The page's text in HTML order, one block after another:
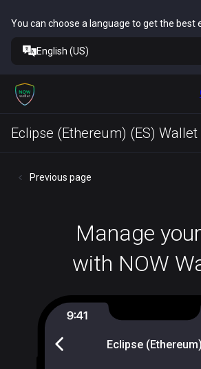
You can choose a language to get the best
English (US)
Eclipse (Ethereum) (ES) Wallet
Previous page
Manage your
with NOW
Eclipse (Ethereum)